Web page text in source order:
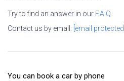
Try to find an answer in our F.A.Q.
Contact us by email: [email protected]
You can book a car by phone